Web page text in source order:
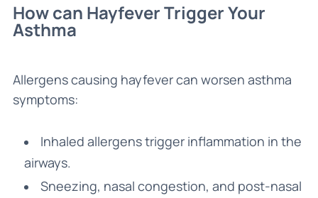
How can Hayfever Trigger Your
Asthma
Allergens causing hayfever can worsen asthma
symptoms:
Inhaled allergens trigger inflammation in the
airways.
Sneezing, nasal congestion, and post-nasal